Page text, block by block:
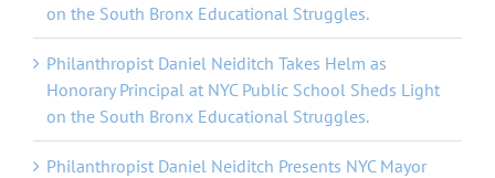
on the South Bronx Educational Struggles.
Philanthropist Daniel Neiditch Takes Helm as
Honorary Principal at NYC Public School Sheds Light
on the South Bronx Educational Struggles.
Philanthropist Daniel Neiditch Presents NYC Mayor